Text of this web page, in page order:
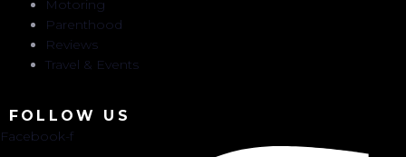
Motoring
Parenthood
Reviews
Travel & Events
FOLLOW US
Facebook-f